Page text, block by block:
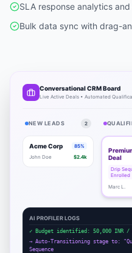
SLA response analytics
Bulk data sync with drag-
Conversational CRM Board
Live Active Deals • Automated
NEW LEADS 2
Acme Corp
85%
John Doe
$2.4k
Deal
Drip
Enrolled
Marc L.
AI PROFILER LOGS
✓ Budget identified: 50,000 INR /
→ Auto-Transitioning stage to:
Sequence